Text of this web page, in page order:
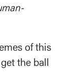
of this
the ball